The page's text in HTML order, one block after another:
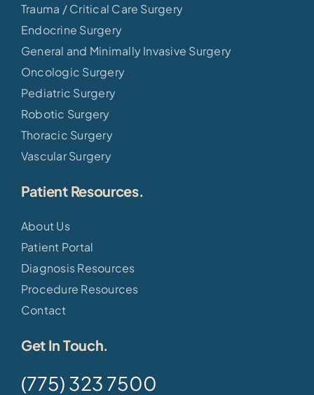
Trauma / Critical Care Surgery
Endocrine Surgery
General and Minimally Invasive Surgery
Oncologic Surgery
Pediatric Surgery
Robotic Surgery
Thoracic Surgery
Vascular Surgery
Patient Resources.
About Us
Patient Portal
Diagnosis Resources
Procedure Resources
Contact
Get In Touch.
(775) 323 7500